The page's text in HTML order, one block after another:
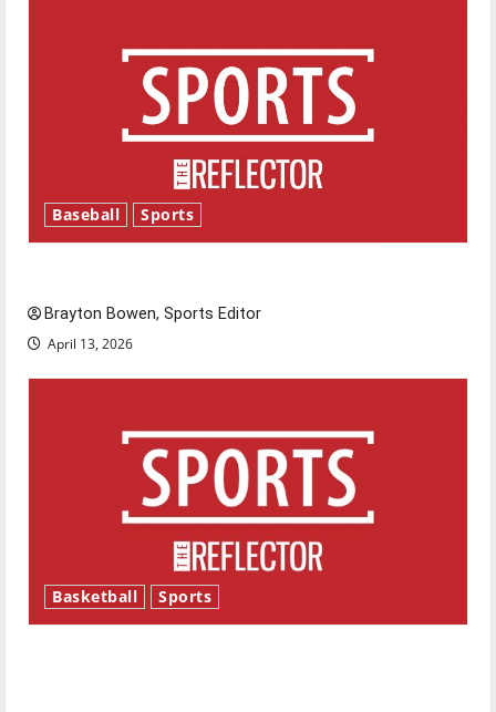
Baseball Sports
Brayton Bowen, Sports Editor
April 13, 2026
Basketball Sports